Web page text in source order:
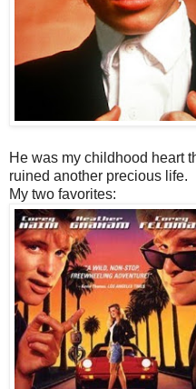
He was my childhood heart
ruined another precious life.
My two favorites: